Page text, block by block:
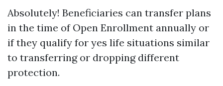
Absolutely! Beneficiaries can transfer plans
in the time of Open Enrollment annually or
if they qualify for yes life situations similar
to transferring or dropping different
protection.